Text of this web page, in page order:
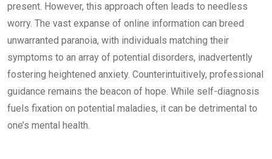
present. However, this approach often leads to needless
worry. The vast expanse of online information can breed
unwarranted paranoia, with individuals matching their
symptoms to an array of potential disorders, inadvertently
fostering heightened anxiety. Counterintuitively, professional
guidance remains the beacon of hope. While self-diagnosis
fuels fixation on potential maladies, it can be detrimental to
one’s mental health.